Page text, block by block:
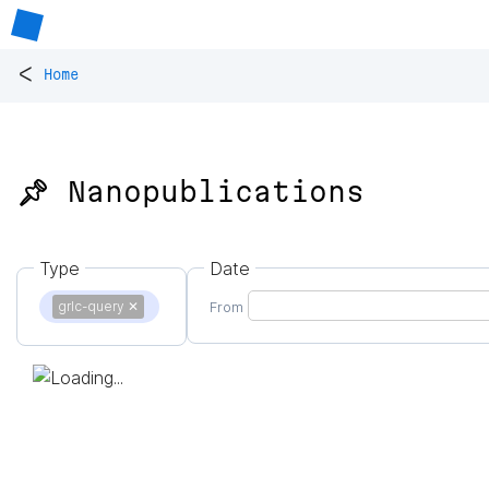
< Home
📌 Nanopublications
Type
grlc-query ✕
Date
From